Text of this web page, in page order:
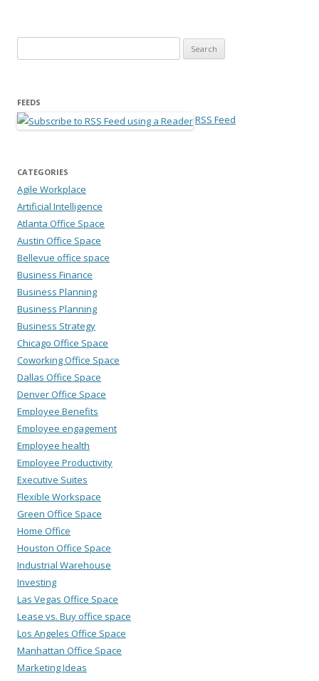
FEEDS
RSS Feed
CATEGORIES
Agile Workplace
Artificial Intelligence
Atlanta Office Space
Austin Office Space
Bellevue office space
Business Finance
Business Planning
Business Planning
Business Strategy
Chicago Office Space
Coworking Office Space
Dallas Office Space
Denver Office Space
Employee Benefits
Employee engagement
Employee health
Employee Productivity
Executive Suites
Flexible Workspace
Green Office Space
Home Office
Houston Office Space
Industrial Warehouse
Investing
Las Vegas Office Space
Lease vs. Buy office space
Los Angeles Office Space
Manhattan Office Space
Marketing Ideas